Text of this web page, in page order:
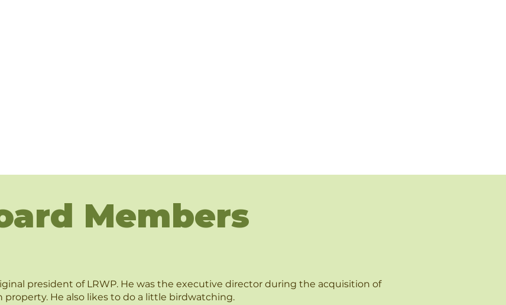
Members
president of LRWP. He was the executive director during the acquisition of
property. He also likes to do a little birdwatching.